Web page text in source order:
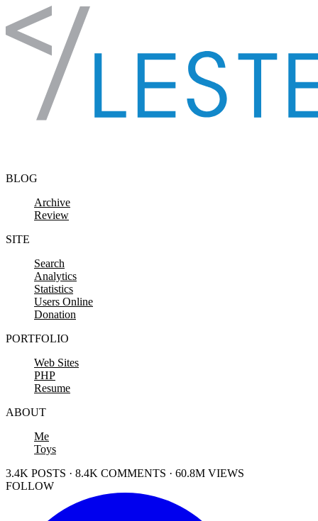
Skip to content
BLOG
Archive
Review
SITE
Search
Analytics
Statistics
Users Online
Donation
PORTFOLIO
Web Sites
PHP
Resume
ABOUT
Me
Toys
3.4K POSTS · 8.4K COMMENTS · 60.8M VIEWS
FOLLOW